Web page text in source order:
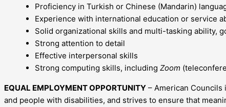
Proficiency in Turkish or Chinese (Mandarin)
Experience with international education or service
Solid organizational skills and multi-tasking ability,
Strong attention to detail
Effective interpersonal skills
Strong computing skills, including Zoom
EQUAL EMPLOYMENT OPPORTUNITY – American
and people with disabilities, and strives to ensure that